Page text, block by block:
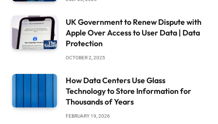
UK Government to Renew Dispute with
Apple Over Access to User Data | Data
Protection
OCTOBER 2, 2025
How Data Centers Use Glass
Technology to Store Information for
Thousands of Years
FEBRUARY 19, 2026